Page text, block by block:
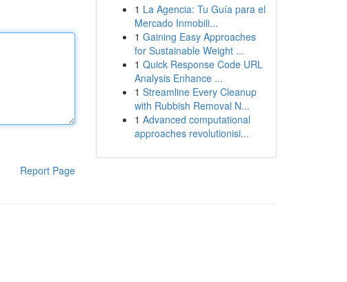
Report Page
1 La Agencia: Tu Guía para el
Mercado Inmobili...
1 Gaining Easy Approaches
for Sustainable Weight ...
1 Quick Response Code URL
Analysis Enhance ...
1 Streamline Every Cleanup
with Rubbish Removal N...
1 Advanced computational
approaches revolutionisi...